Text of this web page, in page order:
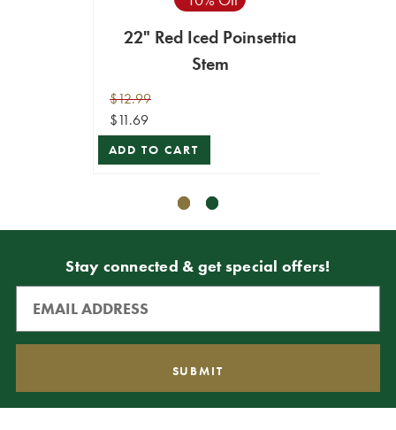
22" Red Iced Poinsettia
Stem
$12.99
$11.69
ADD TO CART
Stay connected & get special offers!